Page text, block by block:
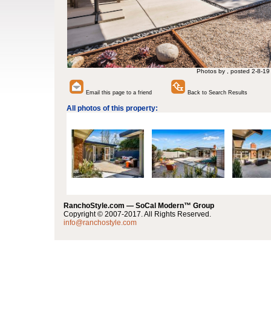
Photos by , posted 2-8-19
Email this page to a friend Back to Search Results
All photos of this property:
RanchoStyle.com — SoCal Modern™ Group
Copyright © 2007-2017. All Rights Reserved.
info@ranchostyle.com